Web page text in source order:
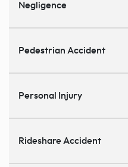
Negligence
Pedestrian Accident
Personal Injury
Rideshare Accident